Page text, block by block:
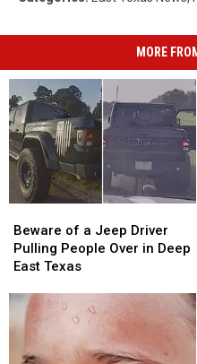
MORE
of
a
Jeep
Pulling
People
Beware of a Jeep Driver
Pulling People Over in Deep
East Texas
of
a
Jeep
Pulling
People